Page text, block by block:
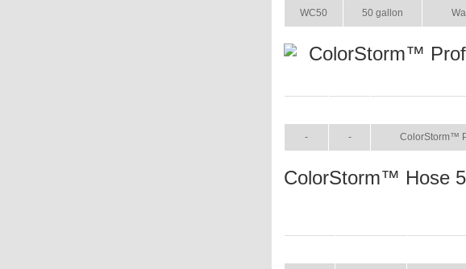
WC50 50 gallon
ColorStorm™
- - ColorStorm™
ColorStorm™ Hose